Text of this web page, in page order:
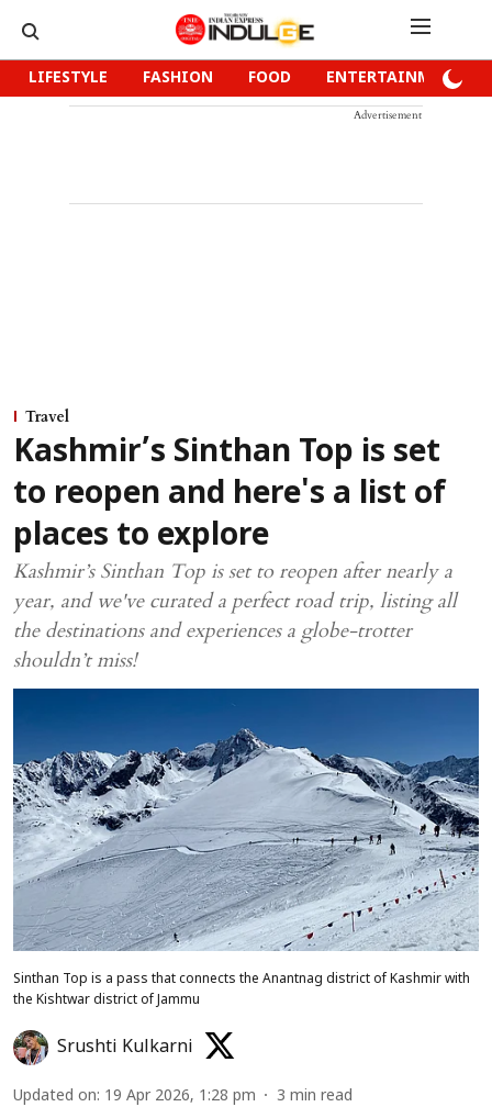
LIFESTYLE FASHION FOOD ENTERTAINMENT
Advertisement
Travel
Kashmir’s Sinthan Top is set
to reopen and here's a list of
places to explore
Kashmir’s Sinthan Top is set to reopen after nearly a
year, and we've curated a perfect road trip, listing all
the destinations and experiences a globe-trotter
shouldn’t miss!
Sinthan Top is a pass that connects the Anantnag district of Kashmir with
the Kishtwar district of Jammu
Srushti Kulkarni
Updated on: 19 Apr 2026, 1:28 pm 3 min read